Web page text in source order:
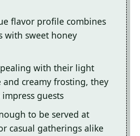
flavor profile combines
with sweet honey
with their light
and creamy frosting, they
guests
to be served at
casual gatherings alike